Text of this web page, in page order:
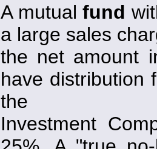
A mutualfund
a large sales
the net amount
have distribution
the
Investment